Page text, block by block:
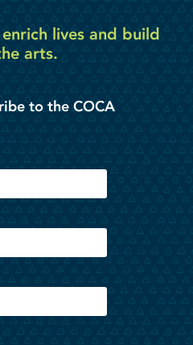
enrich lives and build
arts.
to the COCA